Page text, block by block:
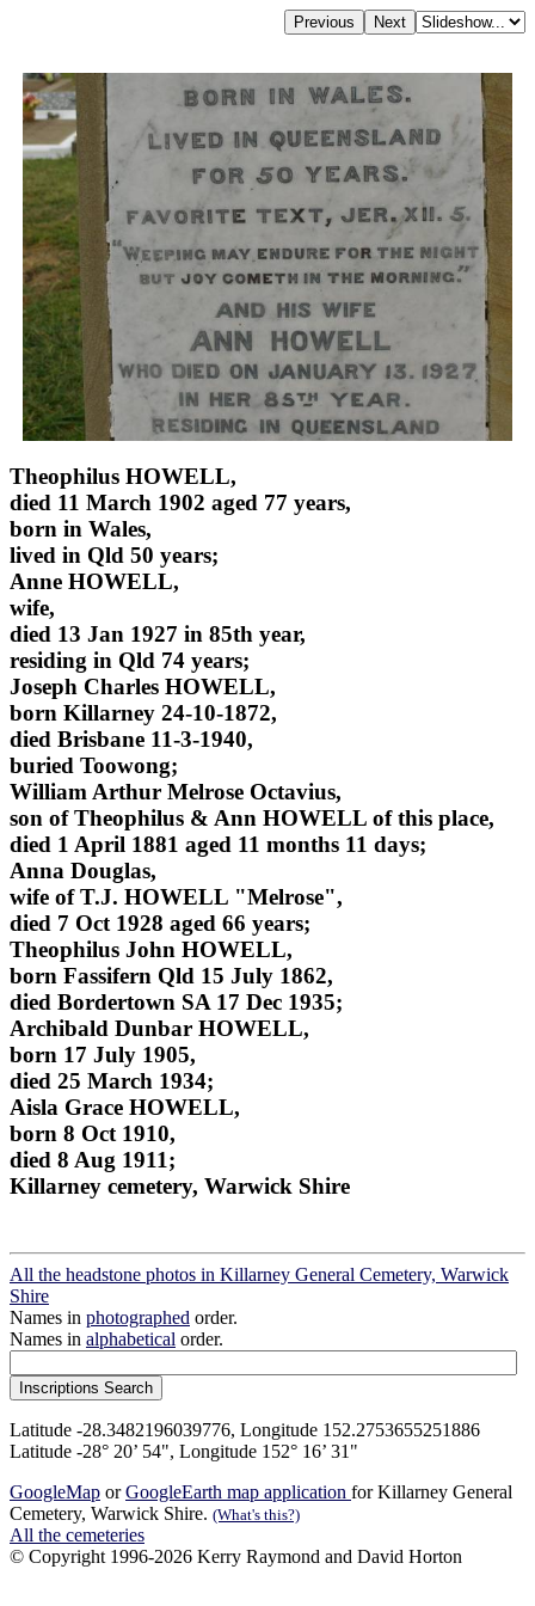
Theophilus HOWELL,
died 11 March 1902 aged 77 years,
born in Wales,
lived in Qld 50 years;
Anne HOWELL,
wife,
died 13 Jan 1927 in 85th year,
residing in Qld 74 years;
Joseph Charles HOWELL,
born Killarney 24-10-1872,
died Brisbane 11-3-1940,
buried Toowong;
William Arthur Melrose Octavius,
son of Theophilus & Ann HOWELL of this place,
died 1 April 1881 aged 11 months 11 days;
Anna Douglas,
wife of T.J. HOWELL "Melrose",
died 7 Oct 1928 aged 66 years;
Theophilus John HOWELL,
born Fassifern Qld 15 July 1862,
died Bordertown SA 17 Dec 1935;
Archibald Dunbar HOWELL,
born 17 July 1905,
died 25 March 1934;
Aisla Grace HOWELL,
born 8 Oct 1910,
died 8 Aug 1911;
Killarney cemetery, Warwick Shire
All the headstone photos in Killarney General Cemetery, Warwick
Shire
Names in photographed order.
Names in alphabetical order.
Latitude -28.3482196039776, Longitude 152.2753655251886
Latitude -28° 20’ 54", Longitude 152° 16’ 31"
GoogleMap orGoogleEarth map application for Killarney General
Cemetery, Warwick Shire. (What's this?)
All the cemeteries
© Copyright 1996-2026 Kerry Raymond and David Horton